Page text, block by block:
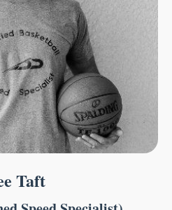
Taft